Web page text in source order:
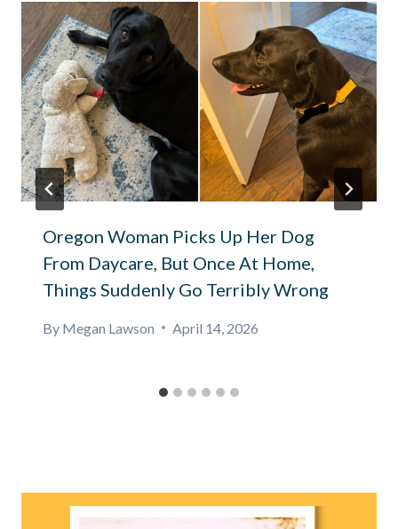
Oregon Woman Picks Up Her Dog
From Daycare, But Once At Home,
Things Suddenly Go Terribly Wrong
By Megan Lawson April 14, 2026